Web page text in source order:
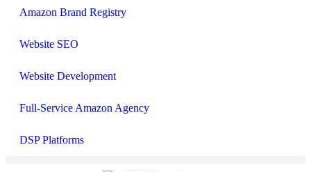
Amazon Brand Registry
Website SEO
Website Development
Full‑Service Amazon Agency
DSP Platforms